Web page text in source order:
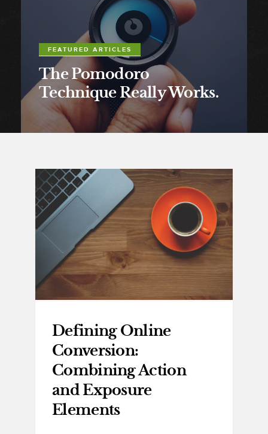
FEATURED ARTICLES
The Pomodoro
Technique Really Works.
Defining Online
Conversion:
Combining Action
and Exposure
Elements